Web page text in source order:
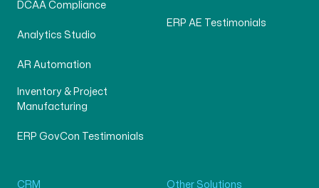
DCAA Compliance
Analytics Studio
AR Automation
Inventory & Project
Manufacturing
ERP GovCon Testimonials
ERP AE Testimonials
CRM Other Solutions